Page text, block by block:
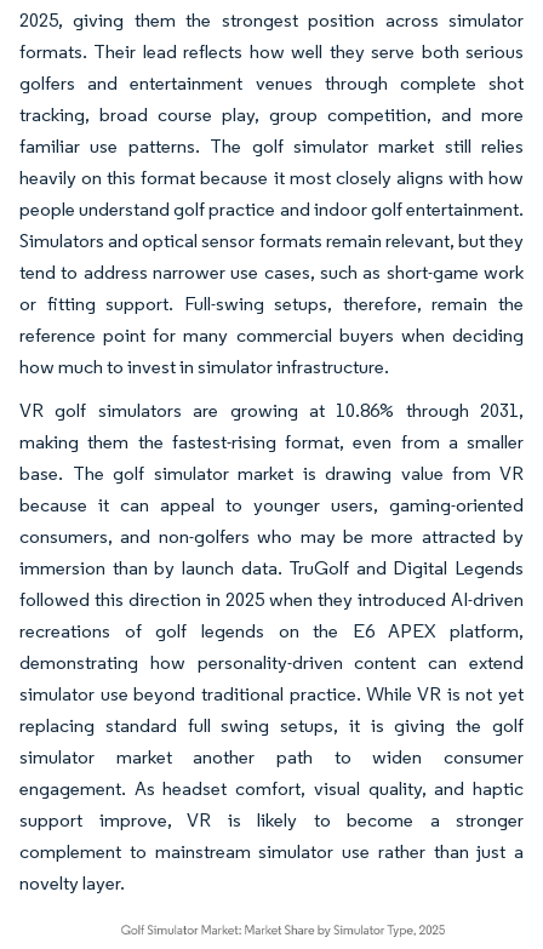
2025, giving them the strongest position across simulator
formats. Their lead reflects how well they serve both serious
golfers and entertainment venues through complete shot
tracking, broad course play, group competition, and more
familiar use patterns. The golf simulator market still relies
heavily on this format because it most closely aligns with how
people understand golf practice and indoor golf entertainment.
Simulators and optical sensor formats remain relevant, but they
tend to address narrower use cases, such as short-game work
or fitting support. Full-swing setups, therefore, remain the
reference point for many commercial buyers when deciding
how much to invest in simulator infrastructure.
VR golf simulators are growing at 10.86% through 2031,
making them the fastest-rising format, even from a smaller
base. The golf simulator market is drawing value from VR
because it can appeal to younger users, gaming-oriented
consumers, and non-golfers who may be more attracted by
immersion than by launch data. TruGolf and Digital Legends
followed this direction in 2025 when they introduced AI-driven
recreations of golf legends on the E6 APEX platform,
demonstrating how personality-driven content can extend
simulator use beyond traditional practice. While VR is not yet
replacing standard full swing setups, it is giving the golf
simulator market another path to widen consumer
engagement. As headset comfort, visual quality, and haptic
support improve, VR is likely to become a stronger
complement to mainstream simulator use rather than just a
novelty layer.